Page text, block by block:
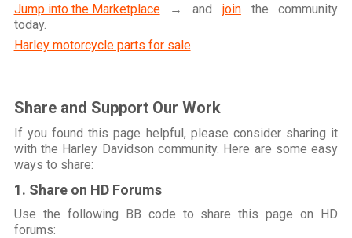
Jump into the Marketplace→ and jointhe community
today.
Harley motorcycle parts for sale
Share and Support Our Work
If you found this page helpful, please consider sharing it
with the Harley Davidson community. Here are some easy
ways to share:
1. Share on HD Forums
Use the following BB code to share this page on HD
forums: